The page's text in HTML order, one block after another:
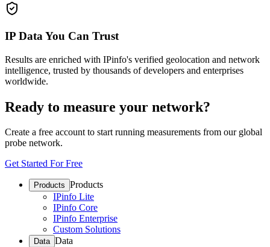
IP Data You Can Trust
Results are enriched with IPinfo's verified geolocation and network
intelligence, trusted by thousands of developers and enterprises
worldwide.
Ready to measure your network?
Create a free account to start running measurements from our global
probe network.
Get Started For Free
Products Products
IPinfo Lite
IPinfo Core
IPinfo Enterprise
Custom Solutions
Data Data